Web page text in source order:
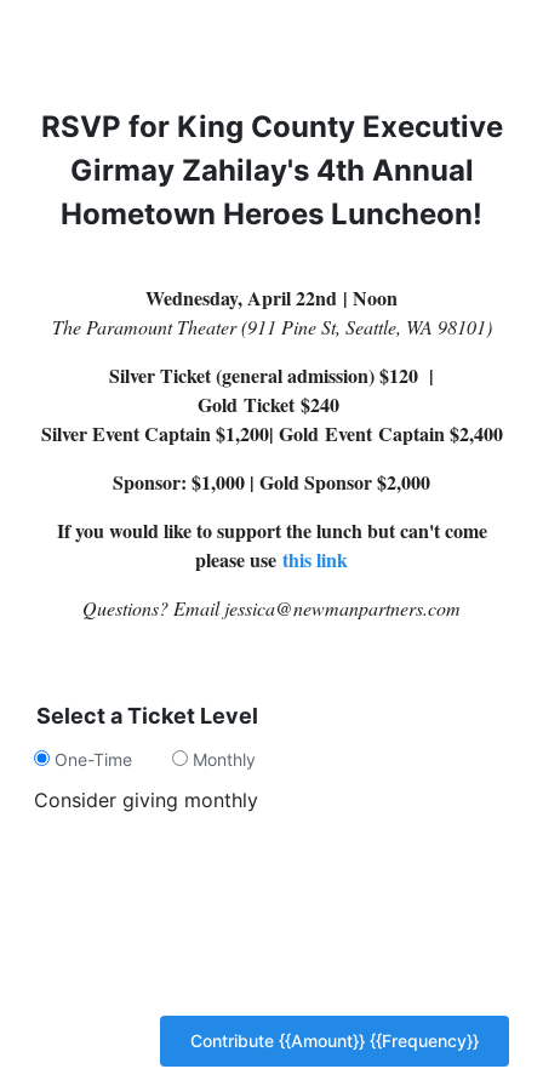
RSVP for King County Executive
Girmay Zahilay's 4th Annual
Hometown Heroes Luncheon!
Wednesday, April 22nd | Noon
The Paramount Theater (911 Pine St, Seattle, WA 98101)
Silver Ticket (general admission) $120 |
Gold Ticket $240
Silver Event Captain $1,200| Gold Event Captain $2,400
Sponsor: $1,000 | Gold Sponsor $2,000
If you would like to support the lunch but can't come
please use this link
Questions? Email jessica@newmanpartners.com
Select a Ticket Level
One-Time Monthly
Consider giving monthly